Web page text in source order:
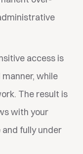
access is
while
The result is
with your
fully under